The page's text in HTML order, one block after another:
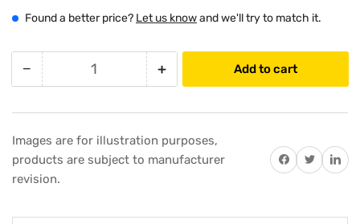
Found a better price? Let us knowand we'll try to match it.
− Decrease
for
EC39EZ067
Valve
Core
Quantity +Increase
for
EC39EZ067
Valve
Add to cart
Images are for illustration purposes,
products are subject to manufacturer
revision.
Share on Facebook
Twitter
Share